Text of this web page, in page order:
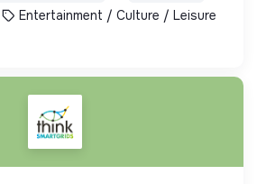
Entertainment / Culture / Leisure